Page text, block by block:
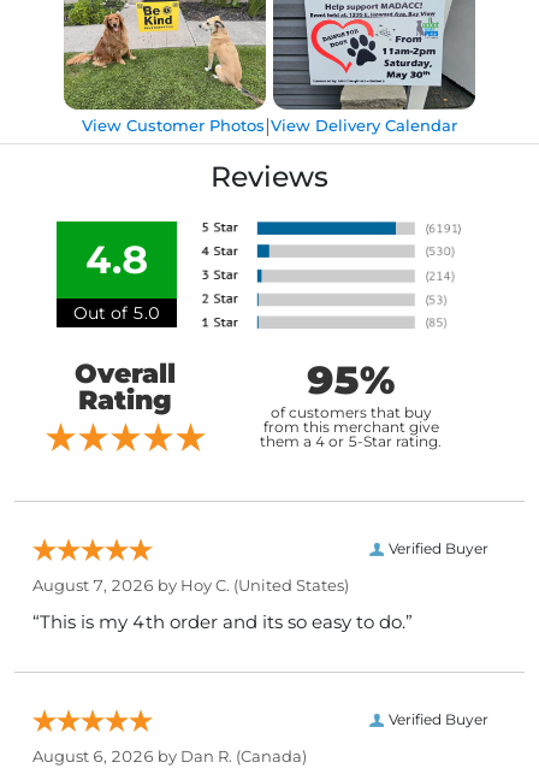
View Customer Photos|View Delivery Calendar
Reviews
4.8
Out of 5.0
Overall
Rating
95%
of customers that buy
from this merchant give
them a 4 or 5-Star rating.
Verified Buyer
August 7, 2026 by Hoy C. (United States)
“This is my 4th order and its so easy to do.”
Verified Buyer
August 6, 2026 by Dan R. (Canada)